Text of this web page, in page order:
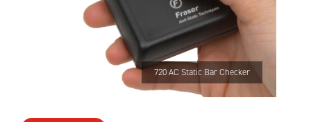
720 AC Static Bar Checker